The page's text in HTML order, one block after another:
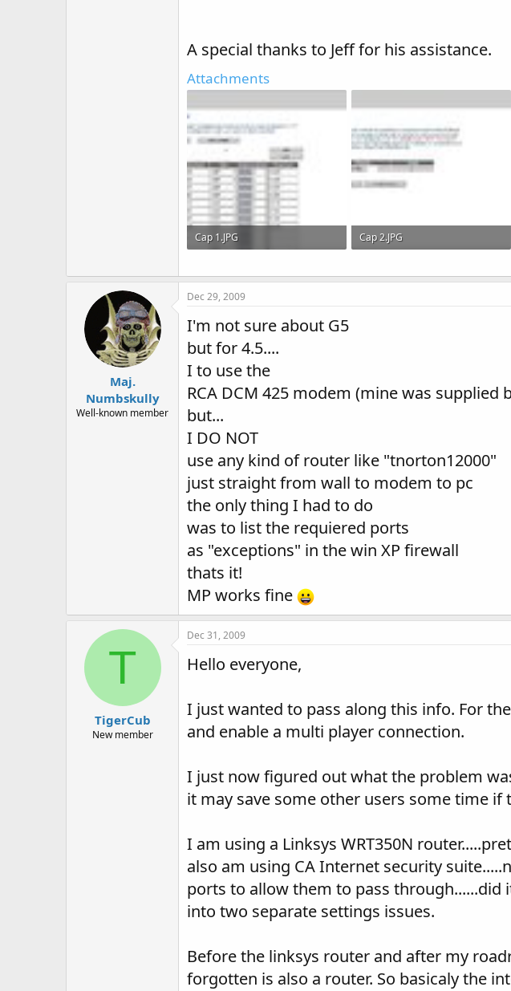
A special thanks to Jeff for his assistance.
Attachments
Cap 1.JPG
Cap 2.JPG
Maj.
Numbskully
Well-known member
Dec 29, 2009
I'm not sure about G5
but for 4.5....
I to use the
RCA DCM 425 modem (mine was supplied
but...
I DO NOT
use any kind of router like "tnorton12000"
just straight from wall to modem to pc
the only thing I had to do
was to list the requiered ports
as "exceptions" in the win XP firewall
thats it!
MP works fine
T
TigerCub
New member
Dec 31, 2009
Hello everyone,
I just wanted to pass along this info. For
and enable a multi player connection.
I just now figured out what the problem
it may save some other users some time
I am using a Linksys WRT350N
also am using CA Internet security
ports to allow them to pass through......did
into two separate settings issues.
Before the linksys router and after my
forgotten is also a router. So basicaly the